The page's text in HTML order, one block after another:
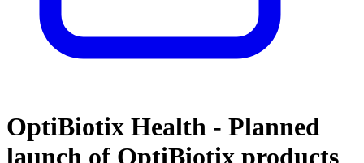
OptiBiotix Health - Planned
launch of OptiBiotix products